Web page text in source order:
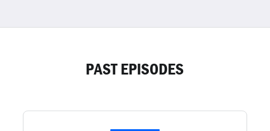
PAST EPISODES